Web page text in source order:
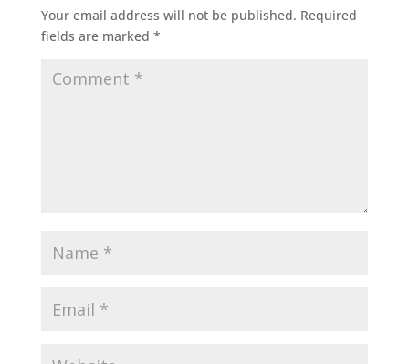
Your email address will not be published. Required
fields are marked *